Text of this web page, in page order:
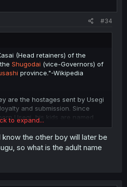
#34
(Head retainers) of the
Shugodai (vice-Governors) of
province."-Wikipedia
are the hostages sent by Usegi
and submission. Since
Usegi, his kids are named
to expand...
know the other boy will later be
so what is the adult name